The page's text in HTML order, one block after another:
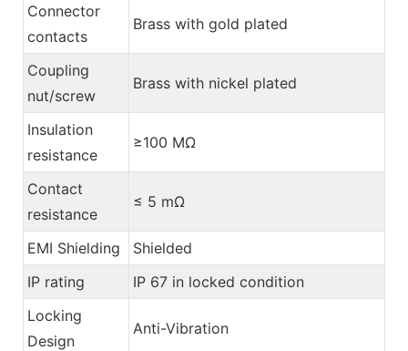
Connector
contacts
Brass with gold plated
Coupling
nut/screw
Brass with nickel plated
Insulation
resistance
≥100 MΩ
Contact
resistance
≤ 5 mΩ
EMI Shielding
Shielded
IP rating
IP 67 in locked condition
Locking
Design
Anti-Vibration